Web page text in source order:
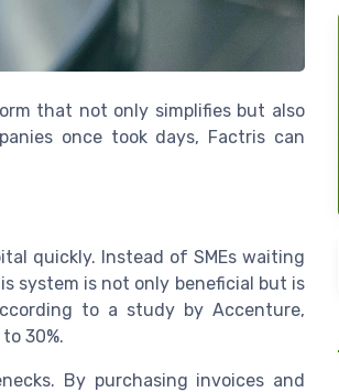
that not only simplifies but also
once took days, Factris can
quickly. Instead of SMEs waiting
system is not only beneficial but is
to a study by Accenture,
30%.
By purchasing invoices and